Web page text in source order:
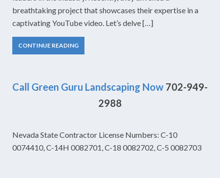
breathtaking project that showcases their expertise in a
captivating YouTube video. Let’s delve […]
CONTINUE READING
Call Green Guru Landscaping Now 702-949-
2988
Nevada State Contractor License Numbers: C-10
0074410, C-14H 0082701, C-18 0082702, C-5 0082703